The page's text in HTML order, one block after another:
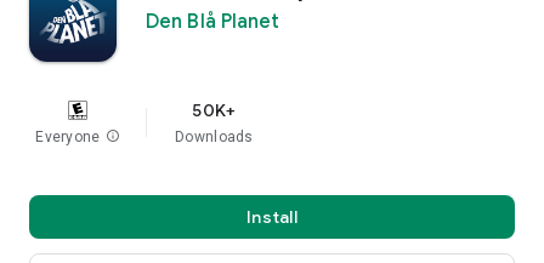
Den Blå Planet
Everyone info
50K+
Downloads
Install